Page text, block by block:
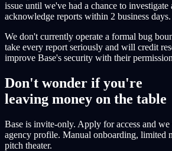
issue until we've had a chance to
acknowledge reports within 2 business days.
We don't currently operate a formal bug
take every report seriously and will credit
improve Base's security with their
Don't wonder if you're
leaving money on the table
Base is invite-only. Apply for access and
agency profile. Manual onboarding, limited
pitch theater.